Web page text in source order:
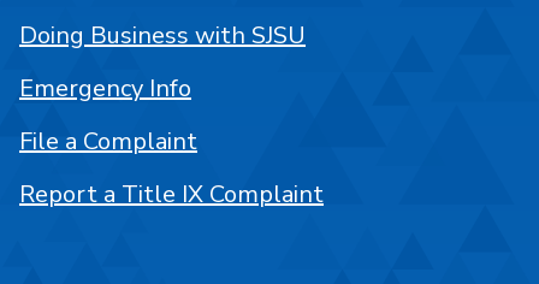
Doing Business with SJSU
Emergency Info
File a Complaint
Report a Title IX Complaint